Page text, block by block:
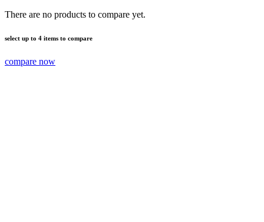
There are no products to compare yet.
select up to 4 items to compare
compare now